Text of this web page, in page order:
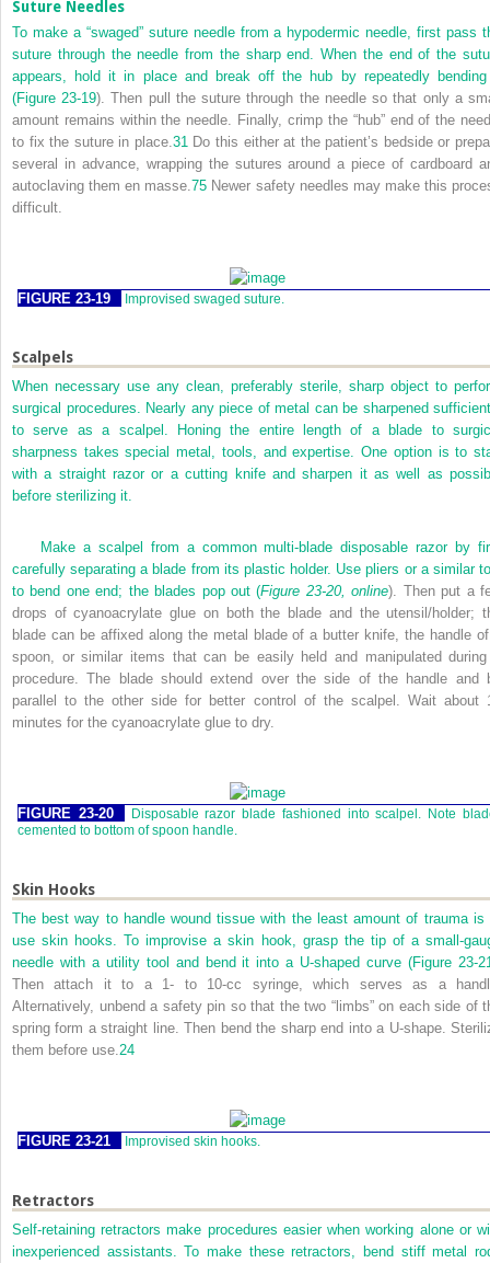
Suture Needles
To make a “swaged” suture needle from a hypodermic needle, first pass
suture through the needle from the sharp end. When the end of the
appears, hold it in place and break off the hub by repeatedly
(Figure 23-19). Then pull the suture through the needle so that only a
amount remains within the needle. Finally, crimp the “hub” end of the
to fix the suture in place. 31 Do this either at the patient’s bedside or
several in advance, wrapping the sutures around a piece of cardboard
autoclaving them en masse.75 Newer safety needles may make this
difficult.
FIGURE 23-19 Improvised swaged suture.
Scalpels
When necessary use any clean, preferably sterile, sharp object to
surgical procedures. Nearly any piece of metal can be sharpened
to serve as a scalpel. Honing the entire length of a blade to
sharpness takes special metal, tools, and expertise. One option is to
with a straight razor or a cutting knife and sharpen it as well as
before sterilizing it.
Make a scalpel from a common multi-blade disposable razor by
carefully separating a blade from its plastic holder. Use pliers or a similar
to bend one end; the blades pop out (Figure 23-20, online). Then put a
drops of cyanoacrylate glue on both the blade and the utensil/holder;
blade can be affixed along the metal blade of a butter knife, the handle
spoon, or similar items that can be easily held and manipulated
procedure. The blade should extend over the side of the handle and
parallel to the other side for better control of the scalpel. Wait about
minutes for the cyanoacrylate glue to dry.
FIGURE 23-20
Disposable razor blade fashioned into scalpel. Note
cemented to bottom of spoon handle.
Skin Hooks
The best way to handle wound tissue with the least amount of trauma is
use skin hooks. To improvise a skin hook, grasp the tip of a small-
needle with a utility tool and bend it into a U-shaped curve (Figure 23-
Then attach it to a 1- to 10-cc syringe, which serves as a
Alternatively, unbend a safety pin so that the two “limbs” on each side of
spring form a straight line. Then bend the sharp end into a U-shape.
them before use. 24
FIGURE 23-21 Improvised skin hooks.
Retractors
Self-retaining retractors make procedures easier when working alone or
inexperienced assistants. To make these retractors, bend stiff metal